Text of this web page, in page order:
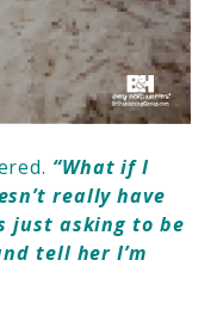
“What if I
really have
just asking to be
tell her I’m